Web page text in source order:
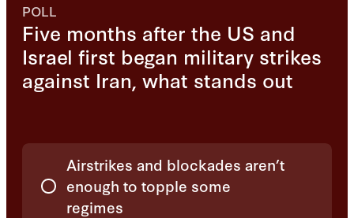
POLL
Five months after the US and
Israel first began military strikes
against Iran, what stands out
Choices
Airstrikes and blockades aren’t
enough to topple some
regimes